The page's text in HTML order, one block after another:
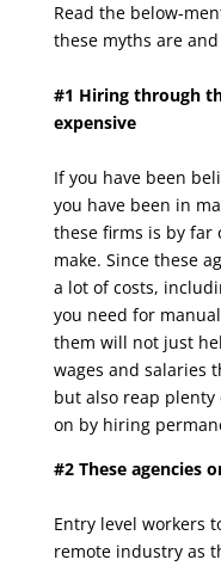
Read the below-
these myths are
#1 Hiring through
expensive
If you have been
you have been in
these firms is by far
make. Since these
a lot of costs,
you need for manual
them will not just
wages and salaries
but also reap
on by hiring
#2 These agencies
Entry level workers
remote industry as